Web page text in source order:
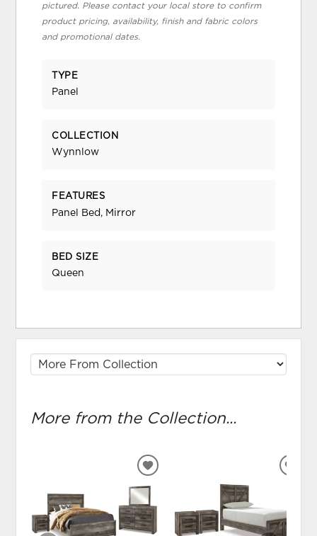
pictured. Please contact your local store to confirm
product pricing, availability, finish and fabric colors
and promotional dates.
TYPE
Panel
COLLECTION
Wynnlow
FEATURES
Panel Bed, Mirror
BED SIZE
Queen
More from the Collection...
ADD
TO
WISHLIST